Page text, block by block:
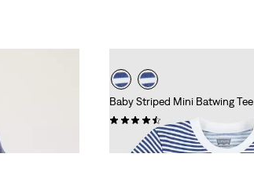
Baby Striped Mini Batwing Tee
£16.00